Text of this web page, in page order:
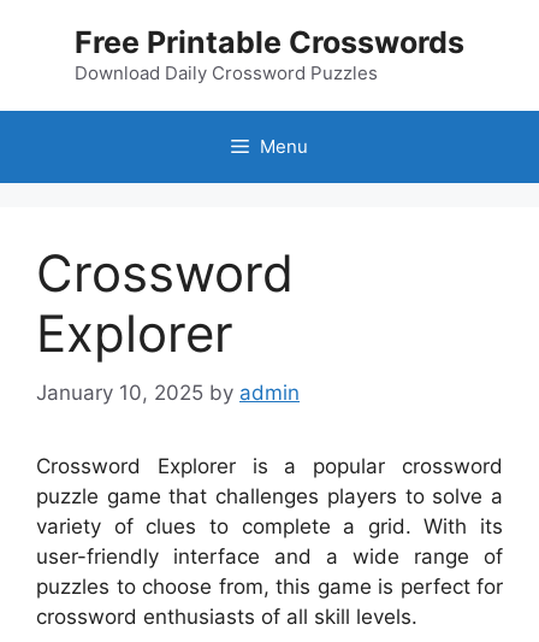
Free Printable Crosswords
Download Daily Crossword Puzzles
Menu
Crossword
Explorer
January 10, 2025 by admin
Crossword Explorer is a popular crossword
puzzle game that challenges players to solve a
variety of clues to complete a grid. With its
user-friendly interface and a wide range of
puzzles to choose from, this game is perfect for
crossword enthusiasts of all skill levels.